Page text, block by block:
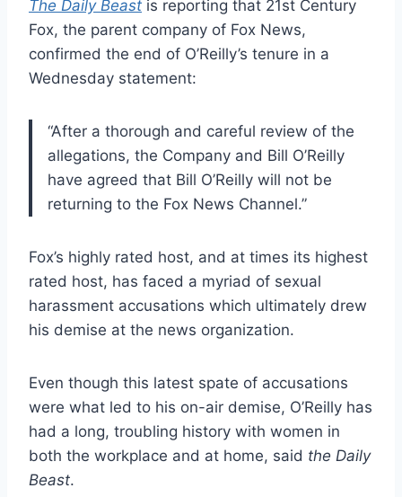
The Daily Beast is reporting that 21st Century
Fox, the parent company of Fox News,
confirmed the end of O’Reilly’s tenure in a
Wednesday statement:
“After a thorough and careful review of the
allegations, the Company and Bill O’Reilly
have agreed that Bill O’Reilly will not be
returning to the Fox News Channel.”
Fox’s highly rated host, and at times its highest
rated host, has faced a myriad of sexual
harassment accusations which ultimately drew
his demise at the news organization.
Even though this latest spate of accusations
were what led to his on-air demise, O’Reilly has
had a long, troubling history with women in
both the workplace and at home, said the Daily
Beast.